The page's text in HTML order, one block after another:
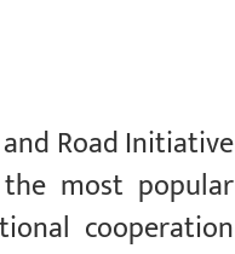
Road Initiative
most popular
cooperation